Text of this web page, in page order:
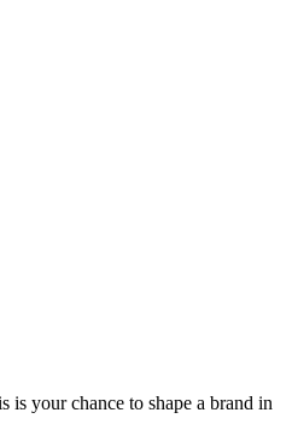
your chance to shape a brand in